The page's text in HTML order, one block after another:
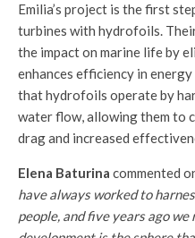
Emilia’s project is the first
turbines with hydrofoils.
the impact on marine life by
enhances efficiency in
that hydrofoils operate by
water flow, allowing them to
drag and increased
Elena Baturina commented
have always worked to
people, and five years ago